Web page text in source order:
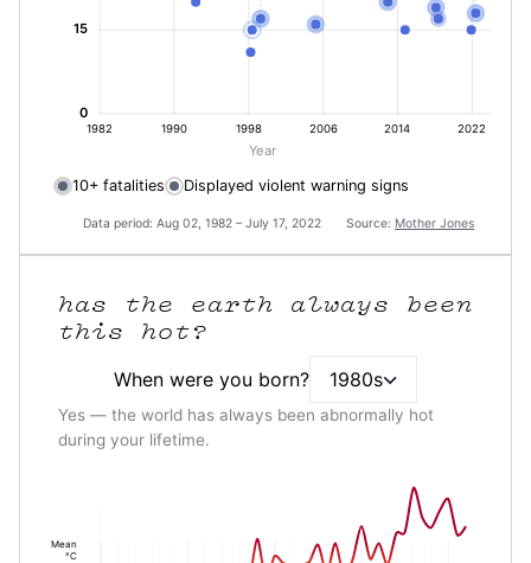
0
15
1982 1990 1998 2006 2014 2022
Year
10+ fatalities Displayed violent warning signs
Data period: Aug 02, 1982 – July 17, 2022 Source: Mother Jones
has the earth always been
this hot?
When were you born? 1980s
Yes — the world has always been abnormally hot
during your lifetime.
Mean
°C